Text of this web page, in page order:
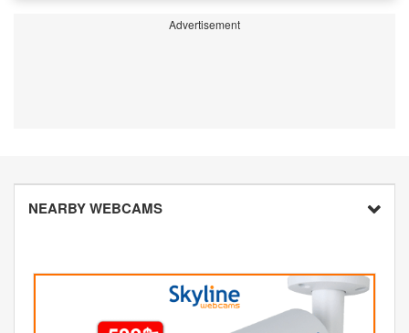
Advertisement
NEARBY WEBCAMS